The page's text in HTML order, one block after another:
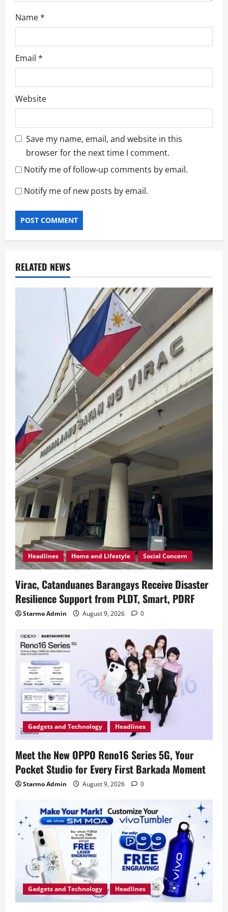
Name*
Email *
Website
Save my name, email, and website in this
browser for the next time I comment.
Notify me of follow-up comments by email.
Notify me of new posts by email.
RELATED NEWS
Headlines Home and Lifestyle Social Concern
Virac, Catanduanes Barangays Receive Disaster
Resilience Support from PLDT, Smart, PDRF
Starmo Admin August 9, 2026 0
Gadgets and Technology Headlines
Meet the New OPPO Reno16 Series 5G, Your
Pocket Studio for Every First Barkada Moment
Starmo Admin August 9, 2026 0
Gadgets and Technology Headlines